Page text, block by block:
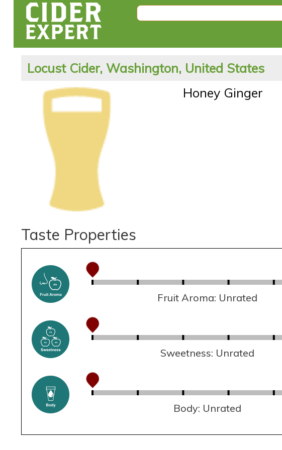
Locust Cider, Washington, United States
Honey Ginger
Taste Properties
Fruit Aroma: Unrated
Sweetness: Unrated
Body: Unrated